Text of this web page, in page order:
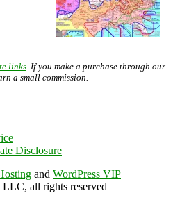
links . If you make a purchase through our
a small commission.
Disclosure
and WordPress VIP
all rights reserved